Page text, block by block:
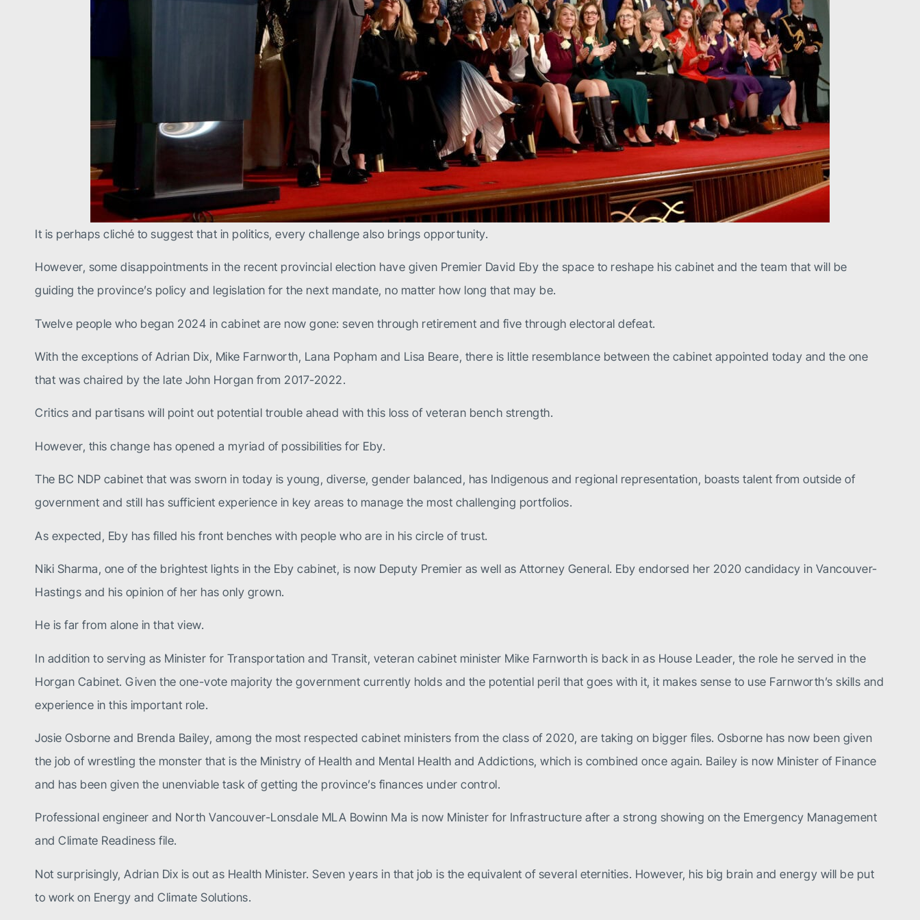
It is perhaps cliché to suggest that in politics, every challenge also brings opportunity.
However, some disappointments in the recent provincial election have given Premier David Eby the space to reshape his cabinet and the team that will be
guiding the province’s policy and legislation for the next mandate, no matter how long that may be.
Twelve people who began 2024 in cabinet are now gone: seven through retirement and five through electoral defeat.
With the exceptions of Adrian Dix, Mike Farnworth, Lana Popham and Lisa Beare, there is little resemblance between the cabinet appointed today and the one
that was chaired by the late John Horgan from 2017-2022.
Critics and partisans will point out potential trouble ahead with this loss of veteran bench strength.
However, this change has opened a myriad of possibilities for Eby.
The BC NDP cabinet that was sworn in today is young, diverse, gender balanced, has Indigenous and regional representation, boasts talent from outside of
government and still has sufficient experience in key areas to manage the most challenging portfolios.
As expected, Eby has filled his front benches with people who are in his circle of trust.
Niki Sharma, one of the brightest lights in the Eby cabinet, is now Deputy Premier as well as Attorney General. Eby endorsed her 2020 candidacy in Vancouver-
Hastings and his opinion of her has only grown.
He is far from alone in that view.
In addition to serving as Minister for Transportation and Transit, veteran cabinet minister Mike Farnworth is back in as House Leader, the role he served in the
Horgan Cabinet. Given the one-vote majority the government currently holds and the potential peril that goes with it, it makes sense to use Farnworth’s skills and
experience in this important role.
Josie Osborne and Brenda Bailey, among the most respected cabinet ministers from the class of 2020, are taking on bigger files. Osborne has now been given
the job of wrestling the monster that is the Ministry of Health and Mental Health and Addictions, which is combined once again. Bailey is now Minister of Finance
and has been given the unenviable task of getting the province’s finances under control.
Professional engineer and North Vancouver-Lonsdale MLA Bowinn Ma is now Minister for Infrastructure after a strong showing on the Emergency Management
and Climate Readiness file.
Not surprisingly, Adrian Dix is out as Health Minister. Seven years in that job is the equivalent of several eternities. However, his big brain and energy will be put
to work on Energy and Climate Solutions.